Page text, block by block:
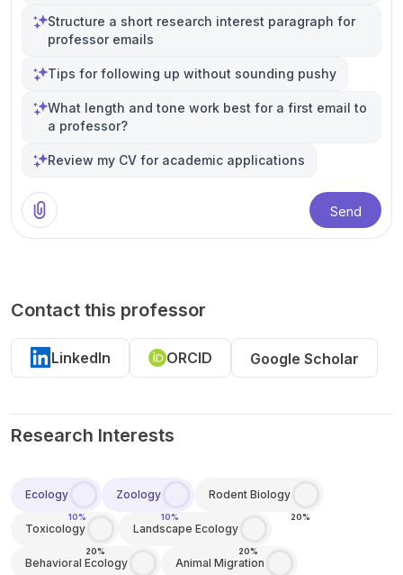
Structure a short research interest paragraph for
professor emails
Tips for following up without sounding pushy
What length and tone work best for a first email to
a professor?
Review my CV for academic applications
Send
Contact this professor
LinkedIn ORCID Google Scholar
Research Interests
Ecology
10%
Zoology
10%
Rodent Biology
20%
Toxicology
20%
Landscape Ecology
20%
Behavioral Ecology Animal Migration